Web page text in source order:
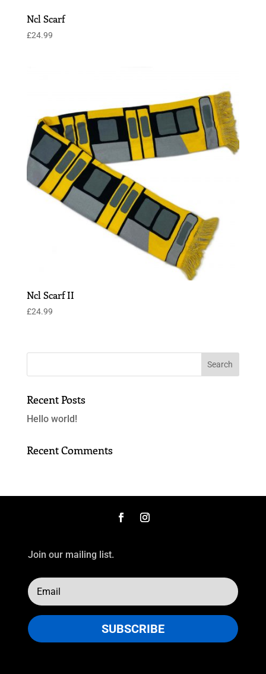
Ncl Scarf
£24.99
Ncl Scarf II
£24.99
Recent Posts
Hello world!
Recent Comments
Join our mailing list.
SUBSCRIBE